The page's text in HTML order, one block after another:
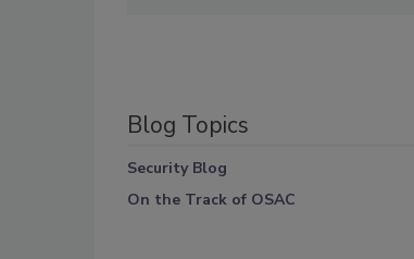
Blog Topics
Security Blog
On the Track of OSAC